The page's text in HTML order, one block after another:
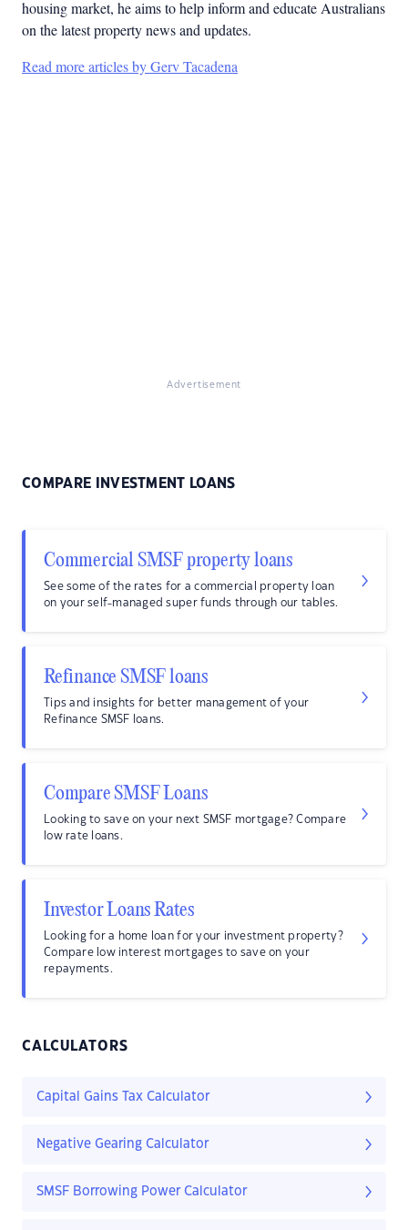
housing market, he aims to help inform and educate Australians
on the latest property news and updates.
Read more articles by Gerv Tacadena
Advertisement
COMPARE INVESTMENT LOANS
Commercial SMSF property loans
See some of the rates for a commercial property loan
on your self-managed super funds through our tables.
Refinance SMSF loans
Tips and insights for better management of your
Refinance SMSF loans.
Compare SMSF Loans
Looking to save on your next SMSF mortgage? Compare
low rate loans.
Investor Loans Rates
Looking for a home loan for your investment property?
Compare low interest mortgages to save on your
repayments.
CALCULATORS
Capital Gains Tax Calculator
Negative Gearing Calculator
SMSF Borrowing Power Calculator